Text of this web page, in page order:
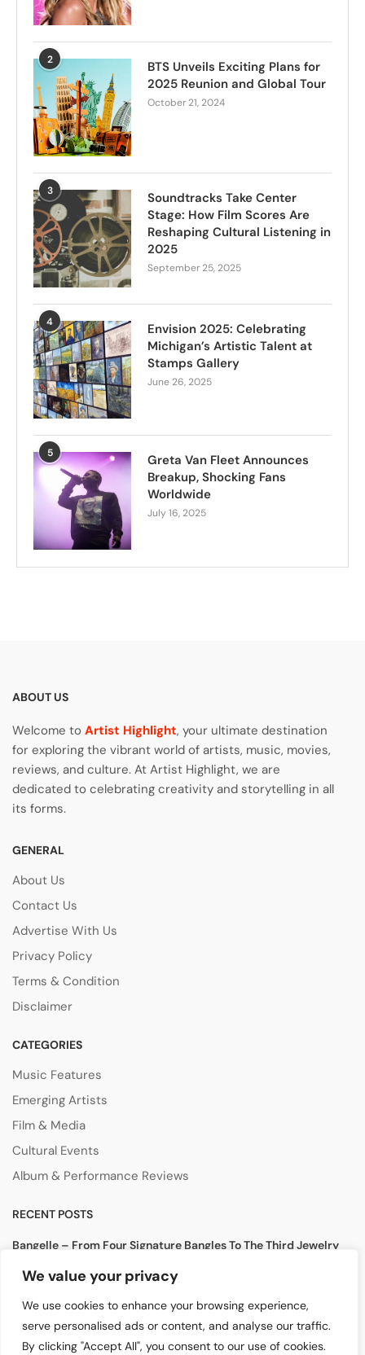
We value your privacy
We use cookies to enhance your browsing experience,
serve personalised ads or content, and analyse our traffic.
By clicking "Accept All", you consent to our use of cookies.
2
BTS Unveils Exciting Plans for
2025 Reunion and Global Tour
October 21, 2024
3
Soundtracks Take Center
Stage: How Film Scores Are
Reshaping Cultural Listening in
2025
September 25, 2025
4
Envision 2025: Celebrating
Michigan’s Artistic Talent at
Stamps Gallery
June 26, 2025
5
Greta Van Fleet Announces
Breakup, Shocking Fans
Worldwide
July 16, 2025
ABOUT US
Welcome to Artist Highlight, your ultimate destination
for exploring the vibrant world of artists, music, movies,
reviews, and culture. At Artist Highlight, we are
dedicated to celebrating creativity and storytelling in all
its forms.
GENERAL
About Us
Contact Us
Advertise With Us
Privacy Policy
Terms & Condition
Disclaimer
CATEGORIES
Music Features
Emerging Artists
Film & Media
Cultural Events
Album & Performance Reviews
RECENT POSTS
Bangelle – From Four Signature Bangles To The Third Jewelry
August 3, 2026
Lollapalooza 2026 Opens in Chicago, Bringing Together Global
Music Stars and Emerging Talent
July 30, 2026